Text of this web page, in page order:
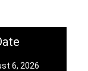
6, 2026